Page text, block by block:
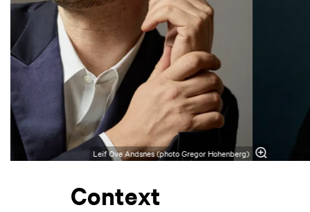
Leif Ove Andsnes (photo Gregor Hohenberg)
Context